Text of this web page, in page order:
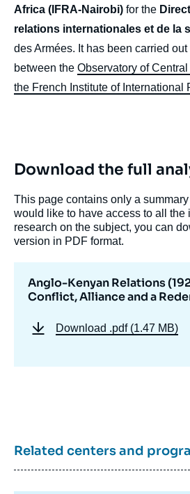
Africa (IFRA-Nairobi) for the
relations internationales et de la
des Armées. It has been carried
between the Observatory of
the French Institute of International
Download the full
This page contains only a
would like to have access to all the
research on the subject, you can
version in PDF format.
Anglo-Kenyan Relations
Conflict, Alliance and a
Download .pdf (1.47 MB)
Related centers and
Image
de